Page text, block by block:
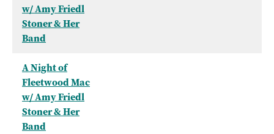
w/ Amy Friedl
Stoner & Her
Band
A Night of
Fleetwood Mac
w/ Amy Friedl
Stoner & Her
Band